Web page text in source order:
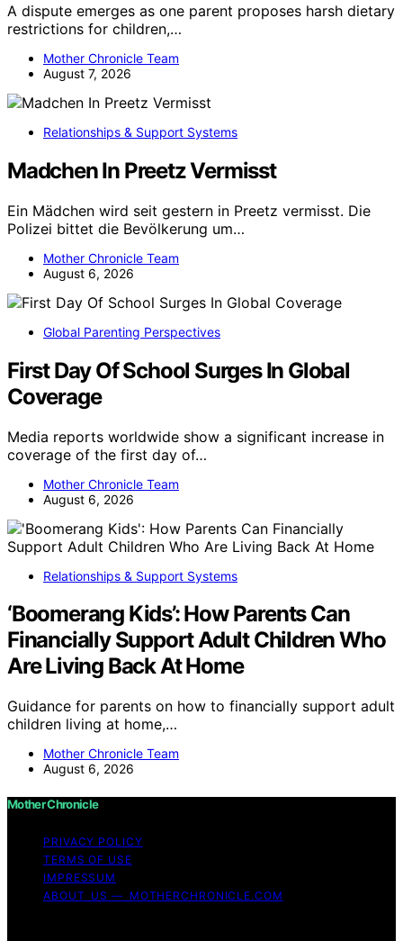
A dispute emerges as one parent proposes harsh dietary
restrictions for children,…
Mother Chronicle Team
August 7, 2026
Relationships & Support Systems
Madchen In Preetz Vermisst
Ein Mädchen wird seit gestern in Preetz vermisst. Die
Polizei bittet die Bevölkerung um…
Mother Chronicle Team
August 6, 2026
Global Parenting Perspectives
First Day Of School Surges In Global
Coverage
Media reports worldwide show a significant increase in
coverage of the first day of…
Mother Chronicle Team
August 6, 2026
Relationships & Support Systems
‘Boomerang Kids’: How Parents Can
Financially Support Adult Children Who
Are Living Back At Home
Guidance for parents on how to financially support adult
children living at home,…
Mother Chronicle Team
August 6, 2026
Mother Chronicle
PRIVACY POLICY
TERMS OF USE
IMPRESSUM
ABOUT US — MOTHERCHRONICLE.COM